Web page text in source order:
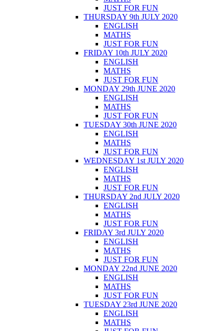
JUST FOR FUN
THURSDAY 9th JULY 2020
ENGLISH
MATHS
JUST FOR FUN
FRIDAY 10th JULY 2020
ENGLISH
MATHS
JUST FOR FUN
MONDAY 29th JUNE 2020
ENGLISH
MATHS
JUST FOR FUN
TUESDAY 30th JUNE 2020
ENGLISH
MATHS
JUST FOR FUN
WEDNESDAY 1st JULY 2020
ENGLISH
MATHS
JUST FOR FUN
THURSDAY 2nd JULY 2020
ENGLISH
MATHS
JUST FOR FUN
FRIDAY 3rd JULY 2020
ENGLISH
MATHS
JUST FOR FUN
MONDAY 22nd JUNE 2020
ENGLISH
MATHS
JUST FOR FUN
TUESDAY 23rd JUNE 2020
ENGLISH
MATHS